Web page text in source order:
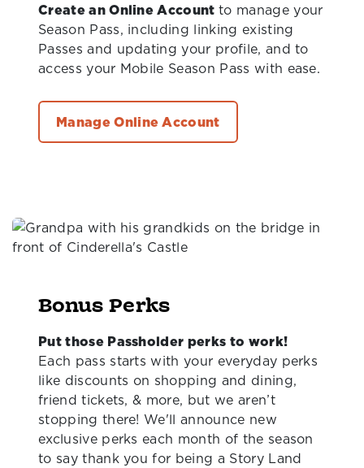
Create an Online Account to manage your
Season Pass, including linking existing
Passes and updating your profile, and to
access your Mobile Season Pass with ease.
Manage Online Account
Bonus Perks
Put those Passholder perks to work!
Each pass starts with your everyday perks
like discounts on shopping and dining,
friend tickets, & more, but we aren’t
stopping there! We'll announce new
exclusive perks each month of the season
to say thank you for being a Story Land